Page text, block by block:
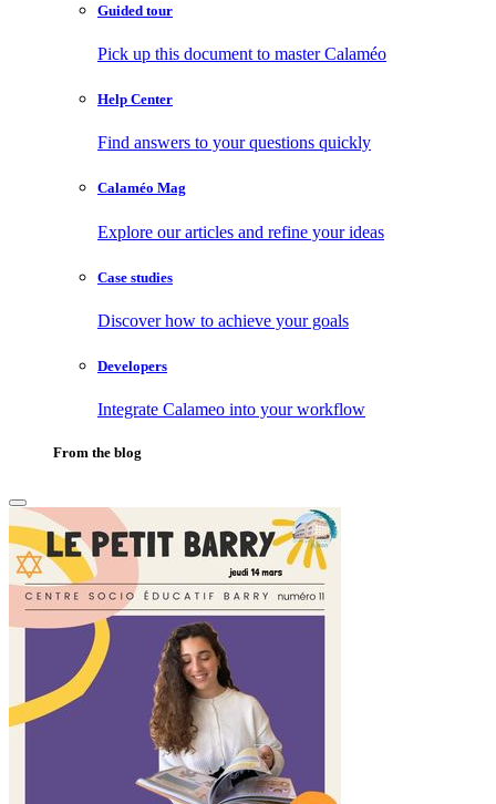
Guided tour
Pick up this document to master Calaméo
Help Center
Find answers to your questions quickly
Calaméo Mag
Explore our articles and refine your ideas
Case studies
Discover how to achieve your goals
Developers
Integrate Calameo into your workflow
From the blog